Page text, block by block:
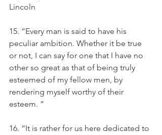
Lincoln
15. “Every man is said to have his
peculiar ambition. Whether it be true
or not, I can say for one that I have no
other so great as that of being truly
esteemed of my fellow men, by
rendering myself worthy of their
esteem. ”
16. “It is rather for us here dedicated to